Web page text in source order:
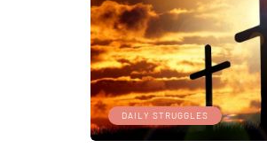
DAILY STRUGGLES
StevieRay Hansen
224